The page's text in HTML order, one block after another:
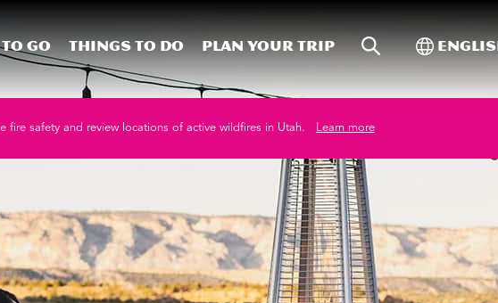
Go Things To Do Plan your trip Site Search
Toggle
fire safety and review locations of active wildfires in Utah. Learn more